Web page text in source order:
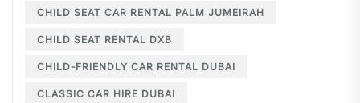
CHILD SEAT CAR RENTAL PALM JUMEIRAH
CHILD SEAT RENTAL DXB
CHILD-FRIENDLY CAR RENTAL DUBAI
CLASSIC CAR HIRE DUBAI